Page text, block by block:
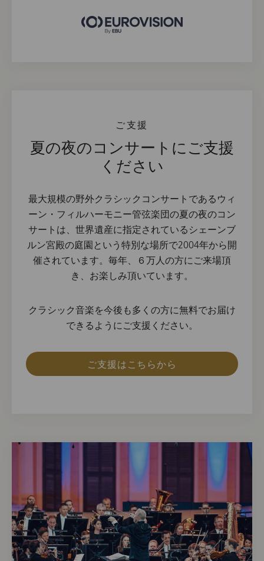
ご支援
夏の夜のコンサートにご支援
ください
最大規模の野外クラシックコンサートであるウィ
ーン・フィルハーモニー管弦楽団の夏の夜のコン
サートは、世界遺産に指定されているシェーンブ
ルン宮殿の庭園という特別な場所で2004年から開
催されています。毎年、６万人の方にご来場頂
き、お楽しみ頂いています。
クラシック音楽を今後も多くの方に無料でお届け
できるようにご支援ください。
ご支援はこちらから